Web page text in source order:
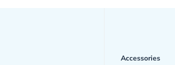
Accessories